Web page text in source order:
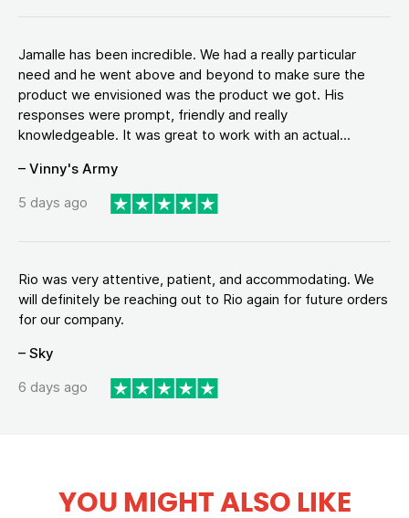
Jamalle has been incredible. We had a really particular
need and he went above and beyond to make sure the
product we envisioned was the product we got. His
responses were prompt, friendly and really
knowledgeable. It was great to work with an actual...
– Vinny's Army
5 days ago
Rio was very attentive, patient, and accommodating. We
will definitely be reaching out to Rio again for future orders
for our company.
– Sky
6 days ago
YOU MIGHT ALSO LIKE